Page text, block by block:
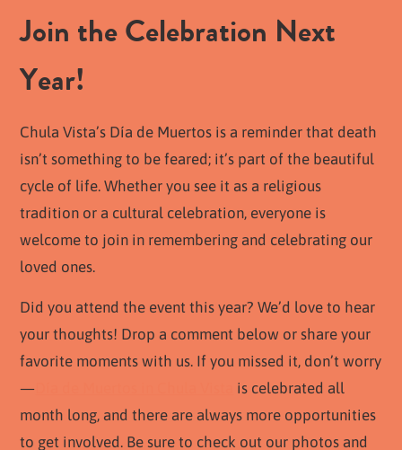
Join the Celebration Next
Year!
Chula Vista’s Día de Muertos is a reminder that death
isn’t something to be feared; it’s part of the beautiful
cycle of life. Whether you see it as a religious
tradition or a cultural celebration, everyone is
welcome to join in remembering and celebrating our
loved ones.
Did you attend the event this year? We’d love to hear
your thoughts! Drop a comment below or share your
favorite moments with us. If you missed it, don’t worry
—
is celebrated all
month long, and there are always more opportunities
to get involved. Be sure to check out our photos and